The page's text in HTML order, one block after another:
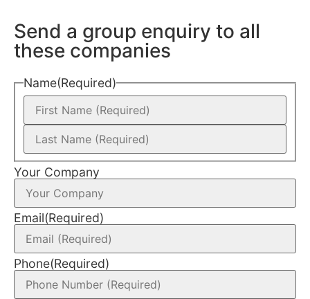
Send a group enquiry to all
these companies
Name(Required)
Your Company
Email(Required)
Phone(Required)